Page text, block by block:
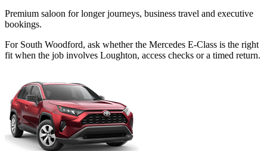
Premium saloon for longer journeys, business travel and executive
bookings.
For South Woodford, ask whether the Mercedes E-Class is the right
fit when the job involves Loughton, access checks or a timed return.